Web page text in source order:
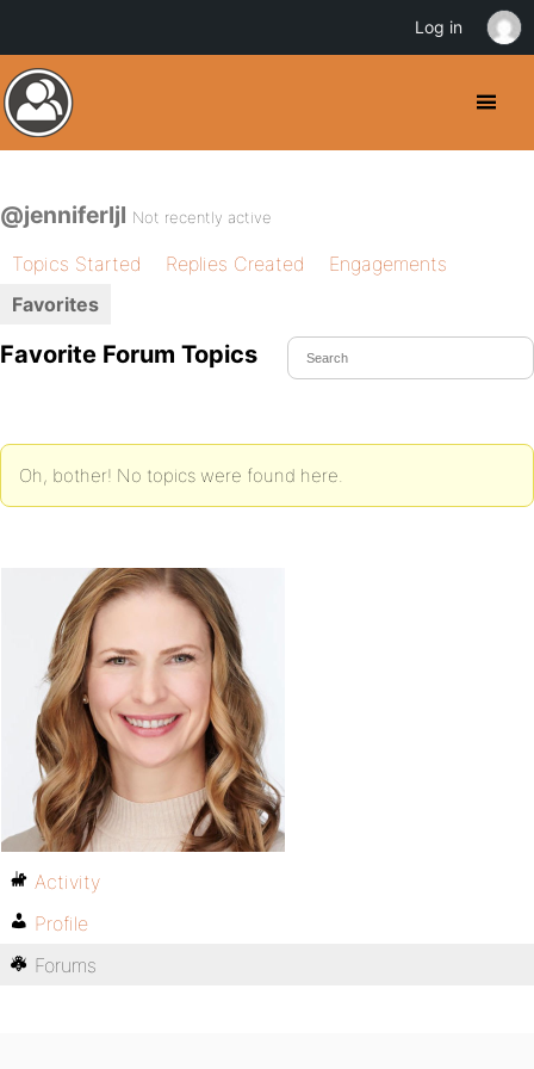
@jenniferljl Not recently active
Topics Started Replies Created
Engagements
Favorites
Favorite Forum Topics
Oh, bother! No topics were found here.
Activity
Profile
Forums
Log in